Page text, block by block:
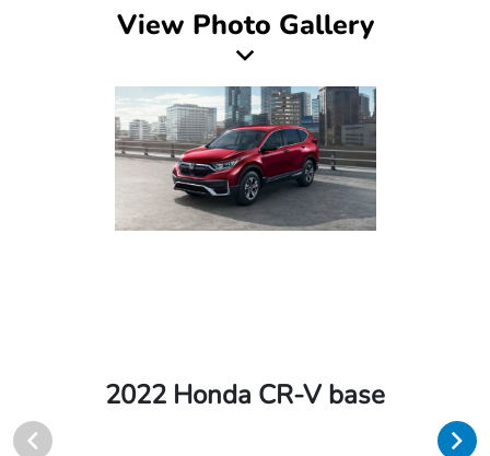
View Photo Gallery
2022 Honda CR-V base